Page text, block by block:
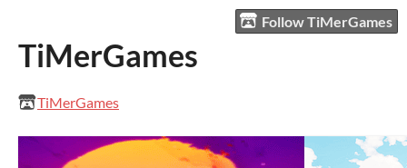
Follow TiMerGames
TiMerGames
TiMerGames